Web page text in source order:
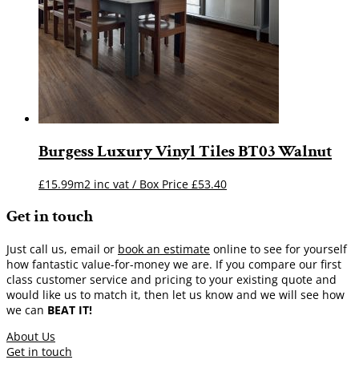
Burgess Luxury Vinyl Tiles BT03 Walnut
£15.99m2 inc vat / Box Price £53.40
Get in touch
Just call us, email or book an estimate online to see for yourself
how fantastic value-for-money we are. If you compare our first
class customer service and pricing to your existing quote and
would like us to match it, then let us know and we will see how
we can BEAT IT!
About Us
Get in touch